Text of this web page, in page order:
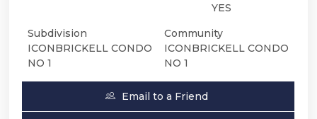
YES
Subdivision
ICONBRICKELL CONDO
NO 1
Community
ICONBRICKELL CONDO
NO 1
Email to a Friend